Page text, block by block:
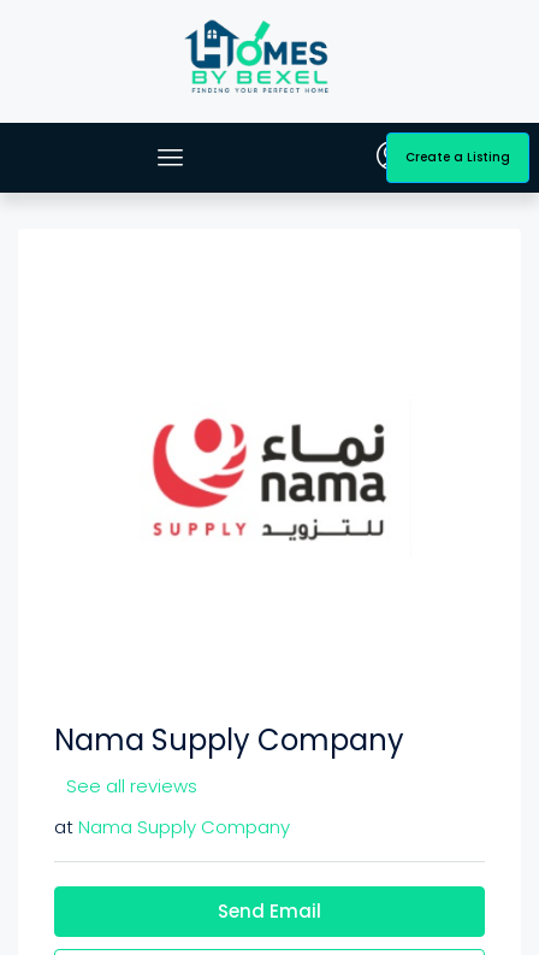
Create a Listing
Nama Supply Company
See all reviews
atNama Supply Company
Send Email